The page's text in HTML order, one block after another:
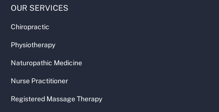
OUR SERVICES
Chiropractic
Physiotherapy
Naturopathic Medicine
Nurse Practitioner
Registered Massage Therapy